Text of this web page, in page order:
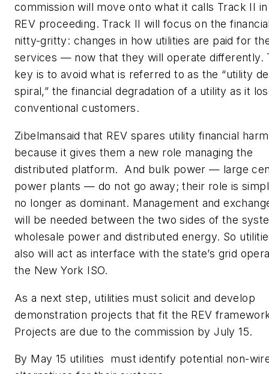
commission will move onto what it calls Track II
REV proceeding. Track II will focus on the
nitty-gritty: changes in how utilities are paid for
services — now that they will operate differently.
key is to avoid what is referred to as the “utility
spiral,” the financial degradation of a utility as it
conventional customers.
Zibelmansaid that REV spares utility financial harm
because it gives them a new role managing the
distributed platform. And bulk power — large
power plants — do not go away; their role is
no longer as dominant. Management and
will be needed between the two sides of the
wholesale power and distributed energy. So
also will act as interface with the state’s grid
the New York ISO.
As a next step, utilities must solicit and develop
demonstration projects that fit the REV
Projects are due to the commission by July 15.
By May 15 utilities must identify potential non-